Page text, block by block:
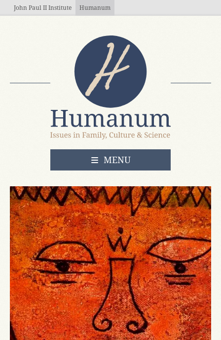
Skip to main content
John Paul II Institute Humanum
OPEN
MENU